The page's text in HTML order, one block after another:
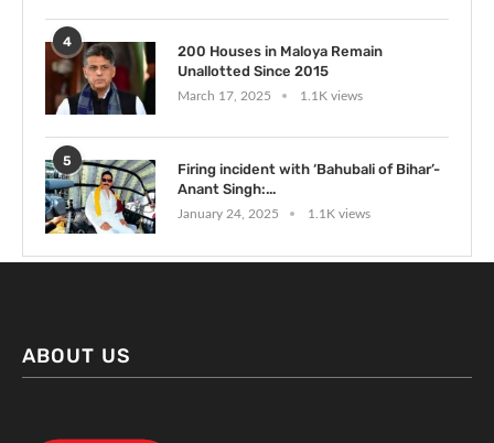
4
200 Houses in Maloya Remain
Unallotted Since 2015
March 17, 2025 1.1K views
5
Firing incident with ‘Bahubali of Bihar’-
Anant Singh:...
January 24, 2025 1.1K views
ABOUT US